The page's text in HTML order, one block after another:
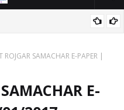
WEBSITE PORTAL
ROJGAR SAMACHAR E-PAPER |
E-